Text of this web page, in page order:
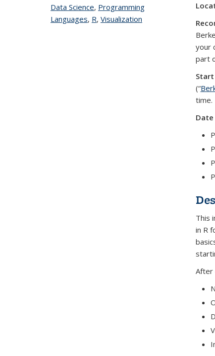
Data Sciencetopic page
, Programming
Languagestopic page
, Rtopic page
, Visualization
your
part
(“
time.
Date
This
in R
After